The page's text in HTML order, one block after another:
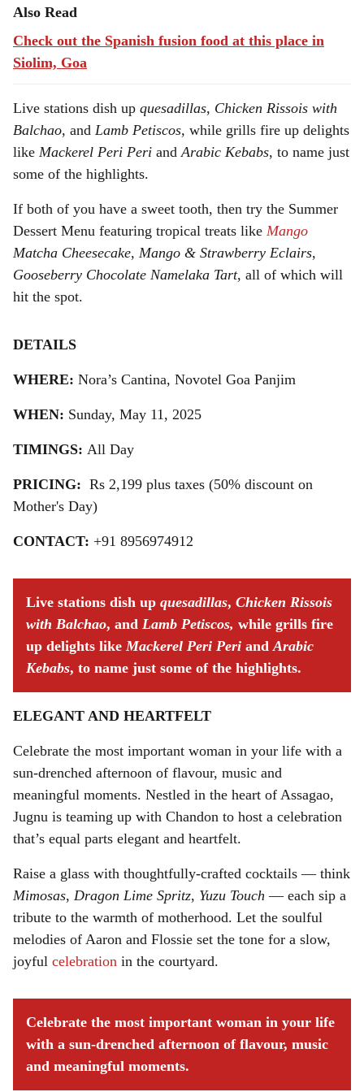
Also Read
Check out the Spanish fusion food at this place in
Siolim, Goa
Live stations dish up quesadillas, Chicken Rissois with
Balchao, and Lamb Petiscos, while grills fire up delights
like Mackerel Peri Peri andArabic Kebabs, to name just
some of the highlights.
If both of you have a sweet tooth, then try the Summer
Dessert Menu featuring tropical treats like Mango
Matcha Cheesecake, Mango & Strawberry Eclairs,
Gooseberry Chocolate Namelaka Tart, all of which will
hit the spot.
DETAILS
WHERE: Nora’s Cantina, Novotel Goa Panjim
WHEN: Sunday, May 11, 2025
TIMINGS: All Day
PRICING: Rs 2,199 plus taxes (50% discount on
Mother's Day)
CONTACT: +91 8956974912
Live stations dish up quesadillas, Chicken Rissois
with Balchao, and Lamb Petiscos, while grills fire
up delights likeMackerel Peri Peri andArabic
Kebabs, to name just some of the highlights.
ELEGANT AND HEARTFELT
Celebrate the most important woman in your life with a
sun-drenched afternoon of flavour, music and
meaningful moments. Nestled in the heart of Assagao,
Jugnu is teaming up with Chandon to host a celebration
that’s equal parts elegant and heartfelt.
Raise a glass with thoughtfully-crafted cocktails — think
Mimosas, Dragon Lime Spritz, Yuzu Touch — each sip a
tribute to the warmth of motherhood. Let the soulful
melodies of Aaron and Flossie set the tone for a slow,
joyful celebration in the courtyard.
Celebrate the most important woman in your life
with a sun-drenched afternoon of flavour, music
and meaningful moments.